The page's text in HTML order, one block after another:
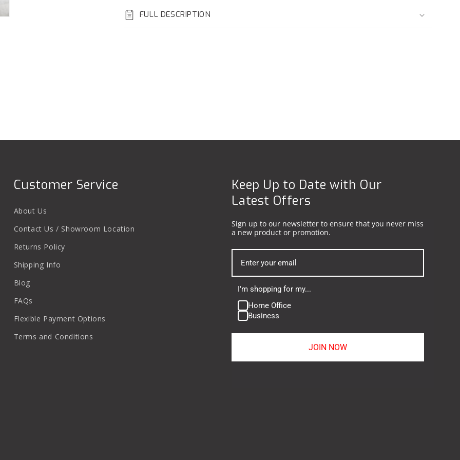
FULL DESCRIPTION
Customer Service
About Us
Contact Us / Showroom Location
Returns Policy
Shipping Info
Blog
FAQs
Flexible Payment Options
Terms and Conditions
Keep Up to Date with Our
Latest Offers
Sign up to our newsletter to ensure that you never miss
a new product or promotion.
I'm shopping for my...
Home Office
Business
JOIN NOW